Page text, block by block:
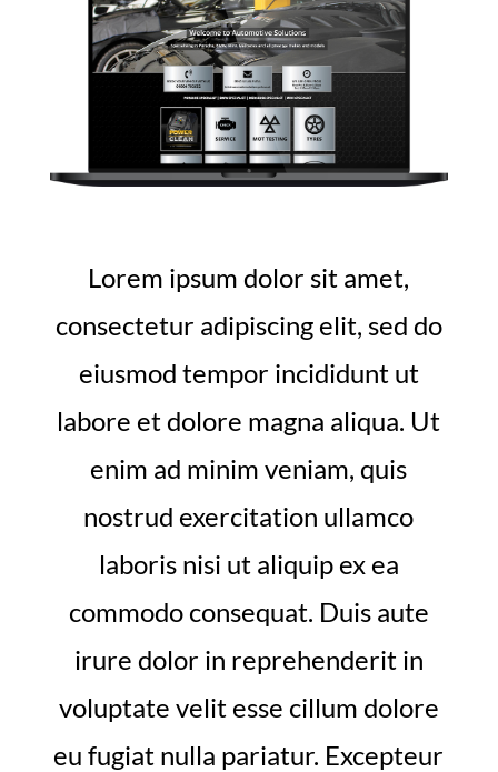
Lorem ipsum dolor sit amet,
consectetur adipiscing elit, sed do
eiusmod tempor incididunt ut
labore et dolore magna aliqua. Ut
enim ad minim veniam, quis
nostrud exercitation ullamco
laboris nisi ut aliquip ex ea
commodo consequat. Duis aute
irure dolor in reprehenderit in
voluptate velit esse cillum dolore
eu fugiat nulla pariatur. Excepteur